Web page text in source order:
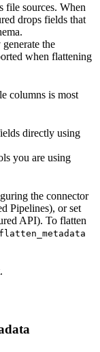
file sources. When
drops fields that
the
when flattening
columns is most
directly using
you are using
the connector
Pipelines), or set
API). To flatten
flatten_metadata